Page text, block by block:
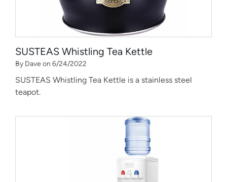
SUSTEAS Whistling Tea Kettle
By Dave on 6/24/2022
SUSTEAS Whistling Tea Kettle is a stainless steel
teapot.